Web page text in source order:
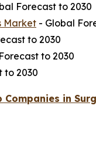
Forecast to 2030
Market - Global
to 2030
to 2030
to 2030
Companies in